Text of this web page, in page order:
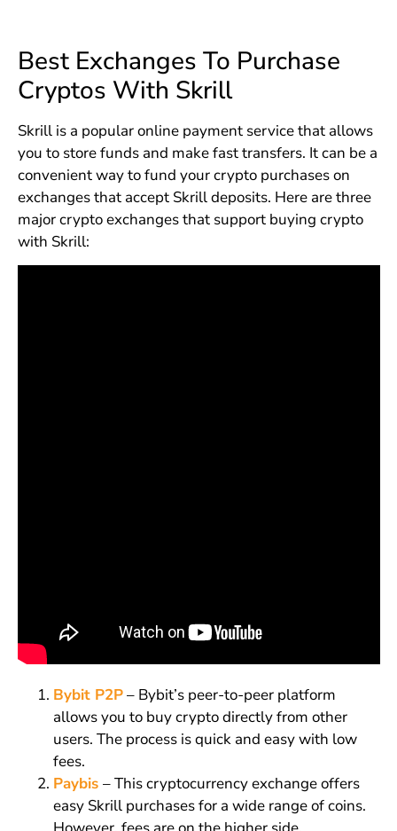
Best Exchanges To Purchase
Cryptos With Skrill
Skrill is a popular online payment service that allows
you to store funds and make fast transfers. It can be a
convenient way to fund your crypto purchases on
exchanges that accept Skrill deposits. Here are three
major crypto exchanges that support buying crypto
with Skrill:
Bybit P2P– Bybit’s peer-to-peer platform
allows you to buy crypto directly from other
users. The process is quick and easy with low
fees.
Paybis – This cryptocurrency exchange offers
easy Skrill purchases for a wide range of coins.